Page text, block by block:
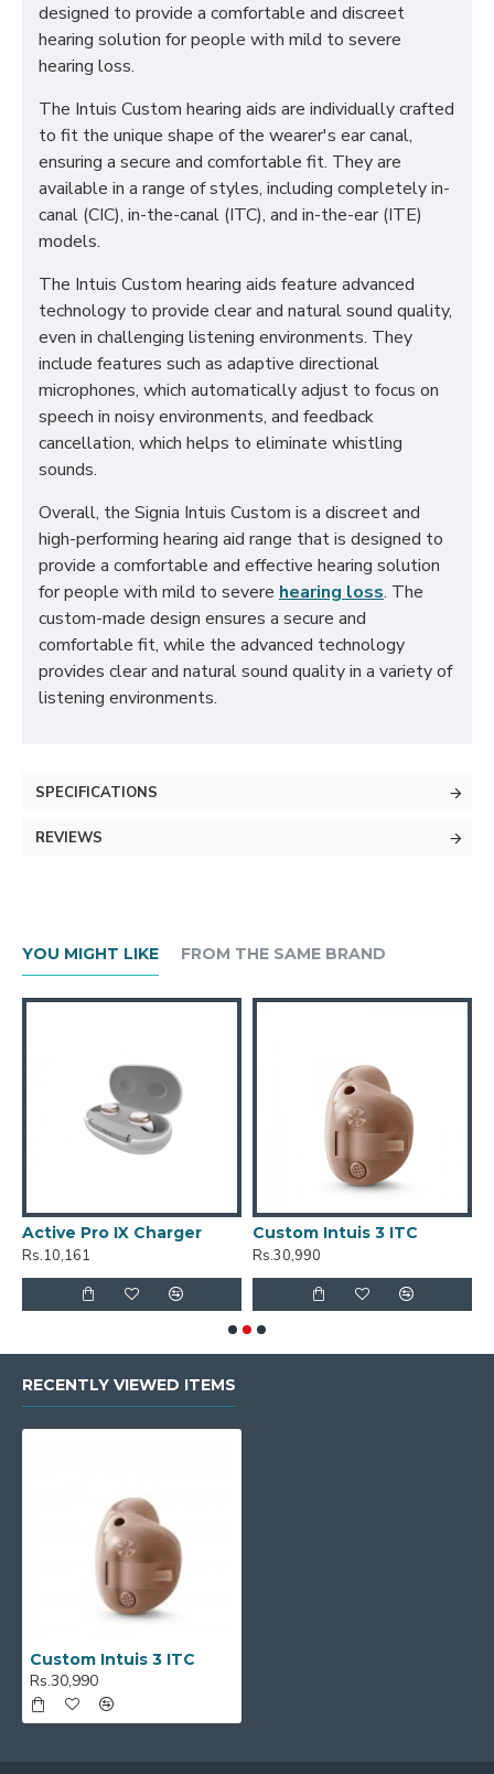
designed to provide a comfortable and discreet
hearing solution for people with mild to severe
hearing loss.
The Intuis Custom hearing aids are individually crafted
to fit the unique shape of the wearer's ear canal,
ensuring a secure and comfortable fit. They are
available in a range of styles, including completely in-
canal (CIC), in-the-canal (ITC), and in-the-ear (ITE)
models.
The Intuis Custom hearing aids feature advanced
technology to provide clear and natural sound quality,
even in challenging listening environments. They
include features such as adaptive directional
microphones, which automatically adjust to focus on
speech in noisy environments, and feedback
cancellation, which helps to eliminate whistling
sounds.
Overall, the Signia Intuis Custom is a discreet and
high-performing hearing aid range that is designed to
provide a comfortable and effective hearing solution
for people with mild to severe hearing loss. The
custom-made design ensures a secure and
comfortable fit, while the advanced technology
provides clear and natural sound quality in a variety of
listening environments.
SPECIFICATIONS
REVIEWS
YOU MIGHT LIKE FROM THE SAME BRAND
Active Pro IX Charger
Rs.10,161
Custom Intuis 3 ITC
Rs.30,990
RECENTLY VIEWED ITEMS
Custom Intuis 3 ITC
Rs.30,990